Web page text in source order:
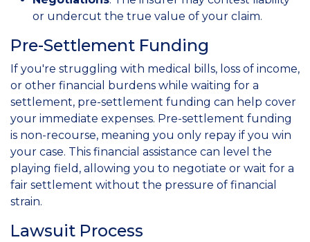
or undercut the true value of your claim.
Pre-Settlement Funding
If you're struggling with medical bills, loss of income,
or other financial burdens while waiting for a
settlement, pre-settlement funding can help cover
your immediate expenses. Pre-settlement funding
is non-recourse, meaning you only repay if you win
your case. This financial assistance can level the
playing field, allowing you to negotiate or wait for a
fair settlement without the pressure of financial
strain.
Lawsuit Process